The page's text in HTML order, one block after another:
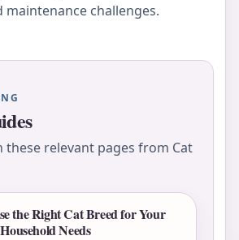
maintenance challenges.
these relevant pages from Cat
the Right Cat Breed for Your
Needs